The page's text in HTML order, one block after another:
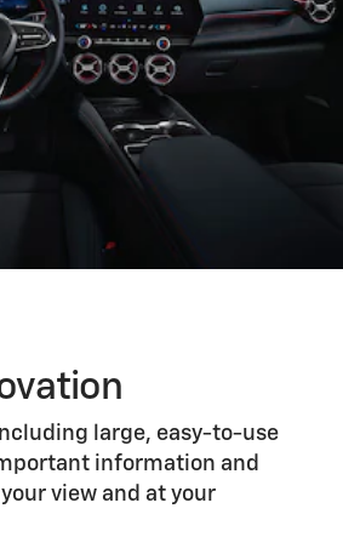
large, easy-to-use
information and
view and at your